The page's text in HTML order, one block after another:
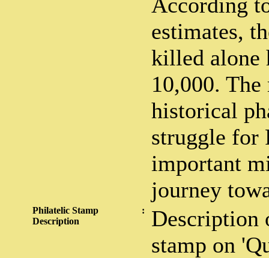
estimates,
killed alone
10,000.
historical
struggle for
important
journey
Philatelic Stamp
Description
:
Description
stamp on